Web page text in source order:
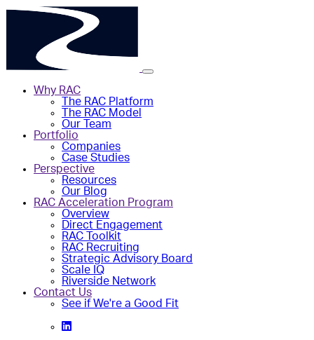
Why RAC
The RAC Platform
The RAC Model
Our Team
Portfolio
Companies
Case Studies
Perspective
Resources
Our Blog
RAC Acceleration Program
Overview
Direct Engagement
RAC Toolkit
RAC Recruiting
Strategic Advisory Board
Scale IQ
Riverside Network
Contact Us
See if We're a Good Fit